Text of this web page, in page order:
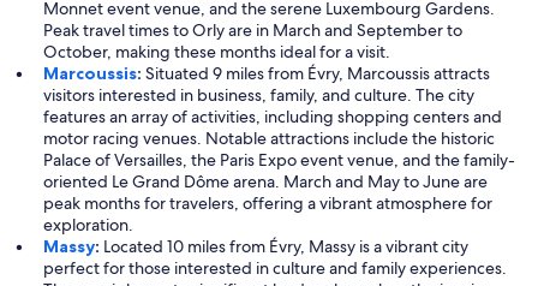
Monnet event venue, and the serene Luxembourg Gardens.
Peak travel times to Orly are in March and September to
October, making these months ideal for a visit.
Marcoussis: Situated 9 miles from Évry, Marcoussis attracts
visitors interested in business, family, and culture. The city
features an array of activities, including shopping centers and
motor racing venues. Notable attractions include the historic
Palace of Versailles, the Paris Expo event venue, and the family-
oriented Le Grand Dôme arena. March and May to June are
peak months for travelers, offering a vibrant atmosphere for
exploration.
Massy: Located 10 miles from Évry, Massy is a vibrant city
perfect for those interested in culture and family experiences.